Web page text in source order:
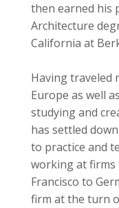
then earned his
Architecture
California at
Having traveled
Europe as well
studying and
has settled
to practice and
working at firms
Francisco to
firm at the turn